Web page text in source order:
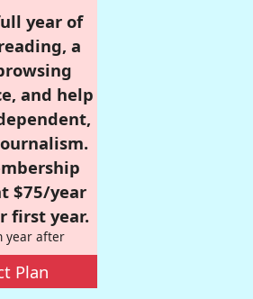
year of
a
and help
$75/year
first year.
year after
Plan